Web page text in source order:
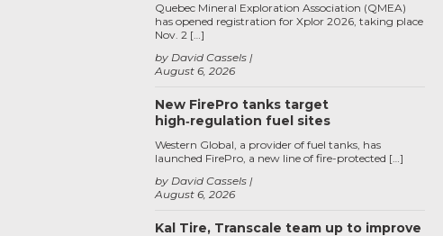
August 6, 2026
by David Cassels
Quebec Mineral Exploration Association (QMEA)
has opened registration for Xplor 2026, taking place
Nov. 2 […]
New FirePro tanks target
high‑regulation fuel sites
August 6, 2026
by David Cassels
Western Global, a provider of fuel tanks, has
launched FirePro, a new line of fire-protected […]
Kal Tire, Transcale team up to improve